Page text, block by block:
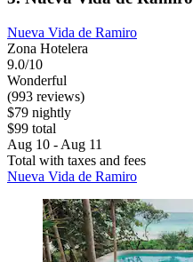
Nueva Vida de Ramiro
Zona Hotelera
9.0/10
Wonderful
(993 reviews)
$79 nightly
$99 total
Aug 10 - Aug 11
Total with taxes and fees
Nueva Vida de Ramiro